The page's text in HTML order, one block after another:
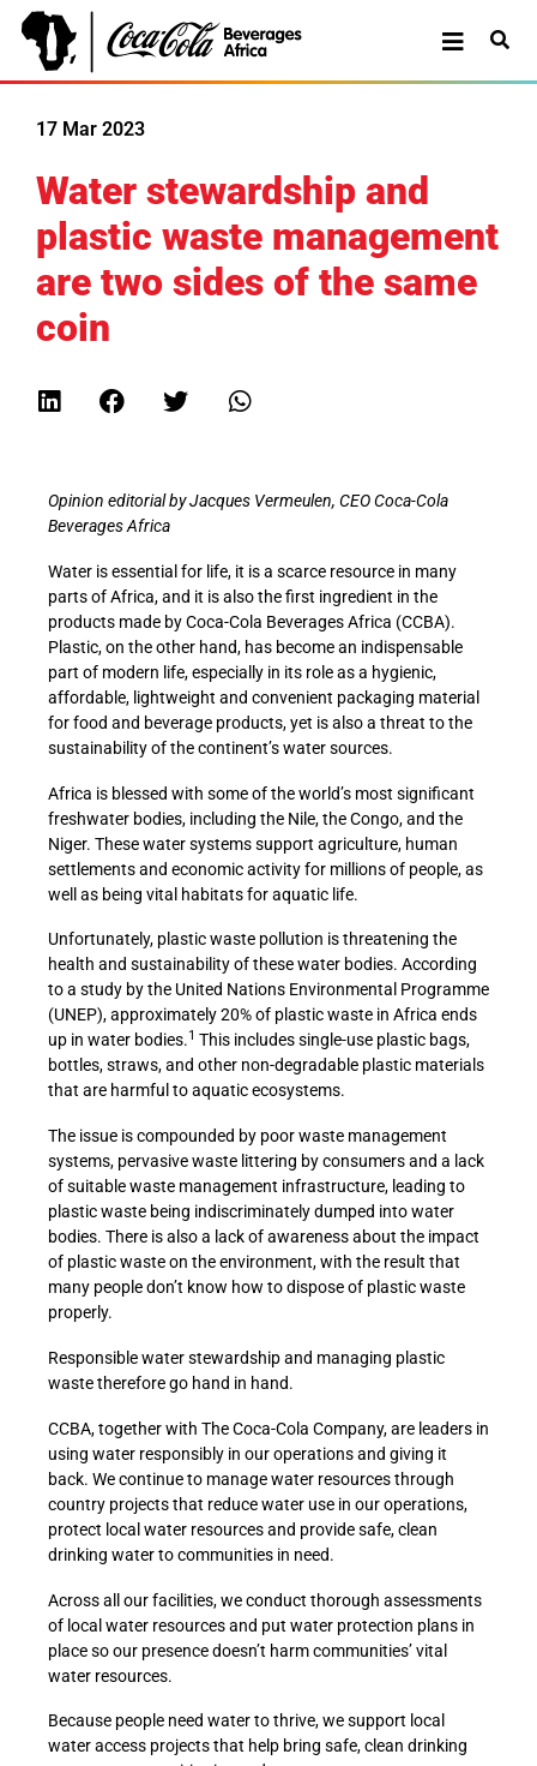
17 Mar 2023
Water stewardship and
plastic waste management
are two sides of the same
coin
Opinion editorial by Jacques Vermeulen, CEO Coca-Cola
Beverages Africa
Water is essential for life, it is a scarce resource in many
parts of Africa, and it is also the first ingredient in the
products made by Coca-Cola Beverages Africa (CCBA).
Plastic, on the other hand, has become an indispensable
part of modern life, especially in its role as a hygienic,
affordable, lightweight and convenient packaging material
for food and beverage products, yet is also a threat to the
sustainability of the continent’s water sources.
Africa is blessed with some of the world’s most significant
freshwater bodies, including the Nile, the Congo, and the
Niger. These water systems support agriculture, human
settlements and economic activity for millions of people, as
well as being vital habitats for aquatic life.
Unfortunately, plastic waste pollution is threatening the
health and sustainability of these water bodies. According
to a study by the United Nations Environmental Programme
(UNEP), approximately 20% of plastic waste in Africa ends
up in water bodies.1 This includes single-use plastic bags,
bottles, straws, and other non-degradable plastic materials
that are harmful to aquatic ecosystems.
The issue is compounded by poor waste management
systems, pervasive waste littering by consumers and a lack
of suitable waste management infrastructure, leading to
plastic waste being indiscriminately dumped into water
bodies. There is also a lack of awareness about the impact
of plastic waste on the environment, with the result that
many people don’t know how to dispose of plastic waste
properly.
Responsible water stewardship and managing plastic
waste therefore go hand in hand.
CCBA, together with The Coca-Cola Company, are leaders in
using water responsibly in our operations and giving it
back. We continue to manage water resources through
country projects that reduce water use in our operations,
protect local water resources and provide safe, clean
drinking water to communities in need.
Across all our facilities, we conduct thorough assessments
of local water resources and put water protection plans in
place so our presence doesn’t harm communities’ vital
water resources.
Because people need water to thrive, we support local
water access projects that help bring safe, clean drinking